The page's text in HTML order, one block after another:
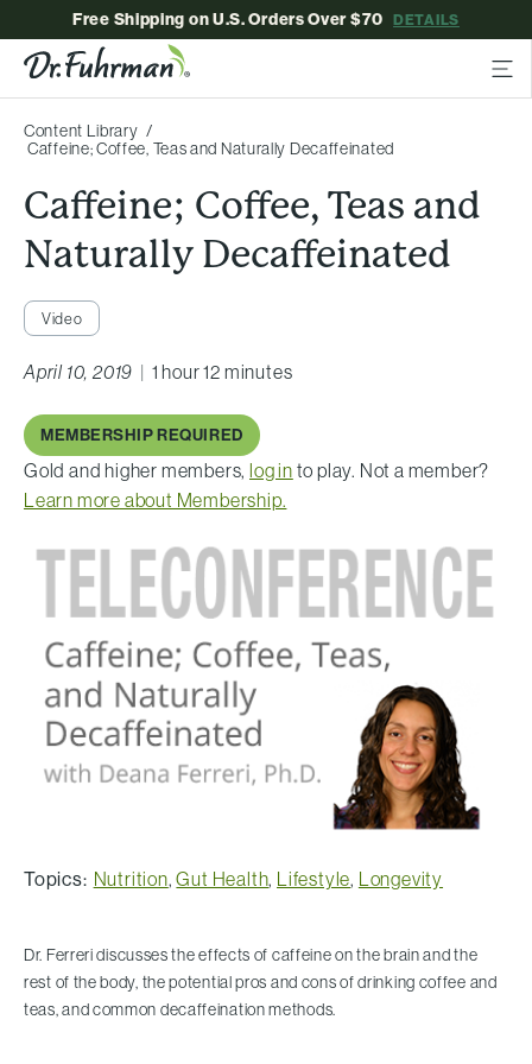
Free Shipping on U.S. Orders Over $70DETAILS
Content Library
Caffeine; Coffee, Teas and Naturally Decaffeinated
Caffeine; Coffee, Teas and
Naturally Decaffeinated
Video
April 10, 2019 | 1 hour 12 minutes
MEMBERSHIP REQUIRED
Gold and higher members,log in to play. Not a member?
Learn more about Membership.
Topics: Nutrition,Gut Health, Lifestyle, Longevity
Dr. Ferreri discusses the effects of caffeine on the brain and the
rest of the body, the potential pros and cons of drinking coffee and
teas, and common decaffeination methods.